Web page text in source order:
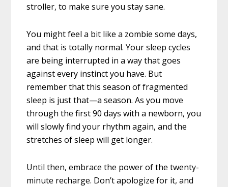
stroller, to make sure you stay sane.
You might feel a bit like a zombie some days,
and that is totally normal. Your sleep cycles
are being interrupted in a way that goes
against every instinct you have. But
remember that this season of fragmented
sleep is just that—a season. As you move
through the first 90 days with a newborn, you
will slowly find your rhythm again, and the
stretches of sleep will get longer.
Until then, embrace the power of the twenty-
minute recharge. Don’t apologize for it, and